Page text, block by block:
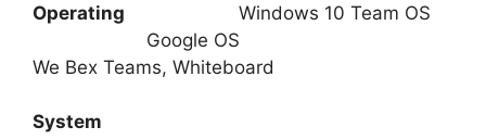
Operating Windows 10 Team OS
Google OS
We Bex Teams, Whiteboard
System